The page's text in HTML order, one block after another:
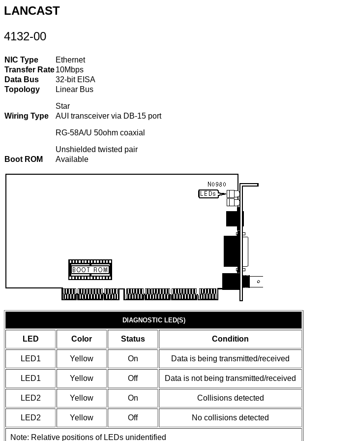
LANCAST
4132-00
NIC Type
Ethernet
Transfer Rate10Mbps
Data Bus
32-bit EISA
Topology
Linear Bus
Star
Wiring Type
AUI transceiver via DB-15 port
RG-58A/U 50ohm coaxial
Unshielded twisted pair
Boot ROM
Available
DIAGNOSTIC LED(S)
LED Color Status Condition
LED1 Yellow On Data is being transmitted/received
LED1 Yellow Off Data is not being transmitted/received
LED2 Yellow On Collisions detected
LED2 Yellow Off No collisions detected
Note: Relative positions of LEDs unidentified